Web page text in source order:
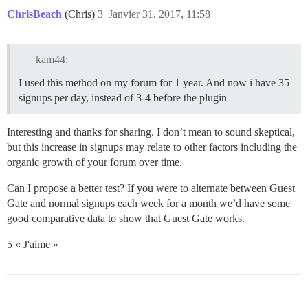
ChrisBeach (Chris) Janvier 31, 2017, 11:58
3
kam44:
I used this method on my forum for 1 year. And now i have 35
signups per day, instead of 3-4 before the plugin
Interesting and thanks for sharing. I don’t mean to sound skeptical,
but this increase in signups may relate to other factors including the
organic growth of your forum over time.
Can I propose a better test? If you were to alternate between Guest
Gate and normal signups each week for a month we’d have some
good comparative data to show that Guest Gate works.
5 « J'aime »